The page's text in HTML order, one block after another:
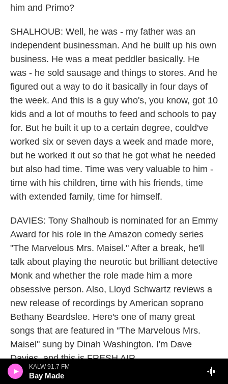
KALW 91.7 FM
Bay Made
him and Primo?
SHALHOUB: Well, he was - my father was an
independent businessman. And he built up his own
business. He was a meat peddler basically. He
was - he sold sausage and things to stores. And he
figured out a way to do it basically in four days of
the week. And this is a guy who's, you know, got 10
kids and a lot of mouths to feed and schools to pay
for. But he built it up to a certain degree, could've
worked six or seven days a week and made more,
but he worked it out so that he got what he needed
but also had time. Time was very valuable to him -
time with his children, time with his friends, time
with extended family, time for himself.
DAVIES: Tony Shalhoub is nominated for an Emmy
Award for his role in the Amazon comedy series
"The Marvelous Mrs. Maisel." After a break, he'll
talk about playing the neurotic but brilliant detective
Monk and whether the role made him a more
obsessive person. Also, Lloyd Schwartz reviews a
new release of recordings by American soprano
Bethany Beardslee. Here's one of many great
songs that are featured in "The Marvelous Mrs.
Maisel" sung by Dinah Washington. I'm Dave
Davies, and this is FRESH AIR.
(SOUNDBITE OF SONG, "I LET A SONG GO OUT